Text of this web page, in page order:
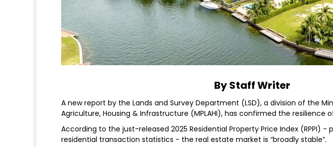
By Staff Writer
A new report by the Lands and Survey Department (LSD), a division of the
Agriculture, Housing & Infrastructure (MPLAHI), has confirmed the resilience
According to the just-released 2025 Residential Property Price Index (RPPI) -
residential transaction statistics - the real estate market is “broadly stable”.